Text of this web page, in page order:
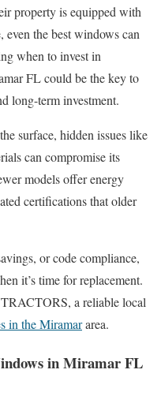
property is equipped with
the best windows can
when to invest in
FL could be the key to
long-term investment.
surface, hidden issues like
can compromise its
models offer energy
certifications that older
or code compliance,
it’s time for replacement.
a reliable local
in the Miramararea.
in Miramar FL